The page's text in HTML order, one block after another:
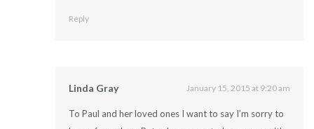
Reply
Linda Gray January 15, 2015 at 9:20 am
To Paul and her loved ones I want to say I’m sorry to